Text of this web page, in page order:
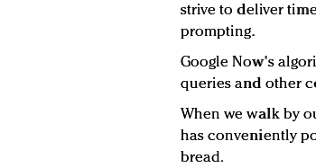
strive to deliver
prompting.
Google Now's
queries and other
When we walk by
has conveniently
bread.